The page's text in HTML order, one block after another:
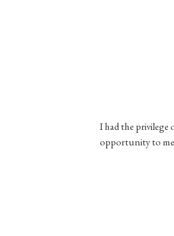
I had the privilege
opportunity to